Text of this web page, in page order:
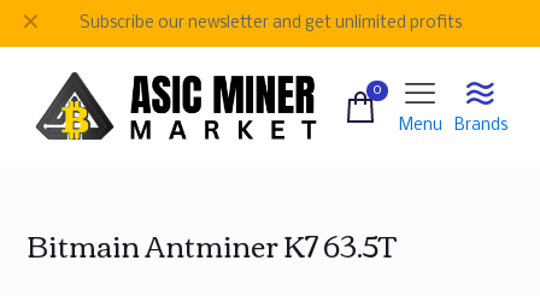
Subscribe our newsletter and get unlimited profits
✕
0
Menu Brands
Bitmain Antminer K7 63.5T